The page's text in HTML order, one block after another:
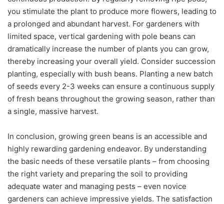
you stimulate the plant to produce more flowers, leading to
a prolonged and abundant harvest. For gardeners with
limited space, vertical gardening with pole beans can
dramatically increase the number of plants you can grow,
thereby increasing your overall yield. Consider succession
planting, especially with bush beans. Planting a new batch
of seeds every 2-3 weeks can ensure a continuous supply
of fresh beans throughout the growing season, rather than
a single, massive harvest.
In conclusion, growing green beans is an accessible and
highly rewarding gardening endeavor. By understanding
the basic needs of these versatile plants – from choosing
the right variety and preparing the soil to providing
adequate water and managing pests – even novice
gardeners can achieve impressive yields. The satisfaction